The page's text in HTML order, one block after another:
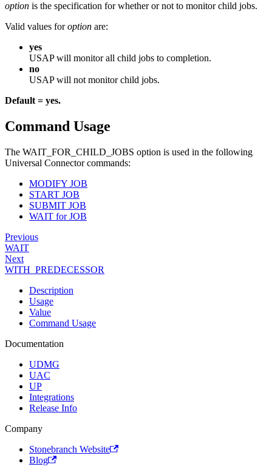
option is the specification for whether or not to monitor child jobs.
Valid values foroption are:
yes
USAP will monitor all child jobs to completion.
no
USAP will not monitor child jobs.
Default = yes.
Command Usage
The WAIT_FOR_CHILD_JOBS option is used in the following
Universal Connector commands:
MODIFY JOB
START JOB
SUBMIT JOB
WAIT for JOB
Previous
WAIT
Next
WITH_PREDECESSOR
Description
Usage
Value
Command Usage
Documentation
UDMG
UAC
UP
Integrations
Release Info
Company
Stonebranch Website
Blog